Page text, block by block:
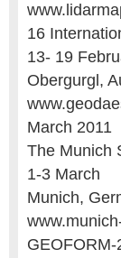
16
13- 19
Obergurgl,
March 2011
The Munich
1-3 March
Munich,
GEOFORM-